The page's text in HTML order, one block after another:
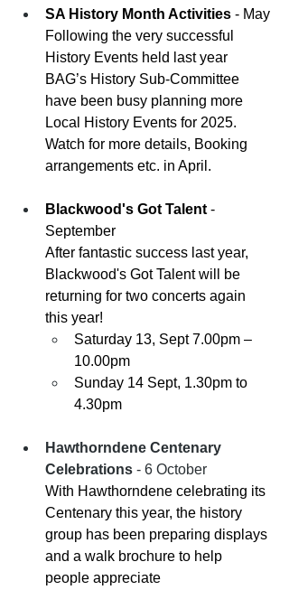
SA History Month Activities - May
Following the very successful
History Events held last year
BAG’s History Sub-Committee
have been busy planning more
Local History Events for 2025.
Watch for more details, Booking
arrangements etc. in April.
Blackwood's Got Talent -
September
After fantastic success last year,
Blackwood's Got Talent will be
returning for two concerts again
this year!
Saturday 13, Sept 7.00pm –
10.00pm
Sunday 14 Sept, 1.30pm to
4.30pm
Hawthorndene Centenary
Celebrations - 6 October
With Hawthorndene celebrating its
Centenary this year, the history
group has been preparing displays
and a walk brochure to help
people appreciate